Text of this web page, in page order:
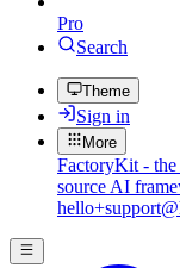
Pro
Search
Theme
Sign in
More
FactoryKit - the
source AI